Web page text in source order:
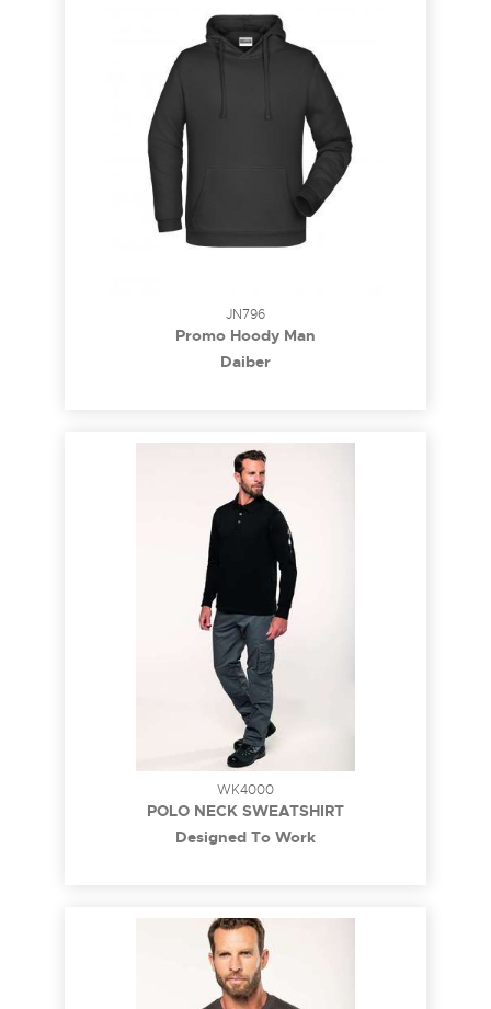
JN796
Promo Hoody Man
Daiber
WK4000
POLO NECK SWEATSHIRT
Designed To Work